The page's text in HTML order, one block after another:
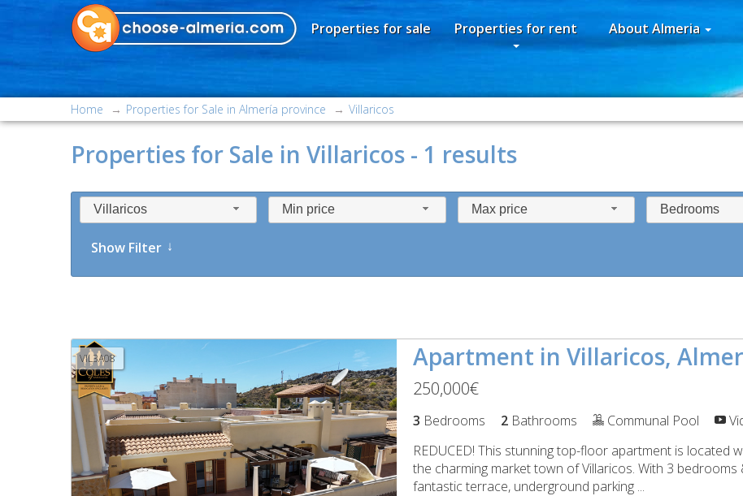
Properties for sale Properties for rent About Almeria
Home Properties for Sale in Almería province Villaricos
Properties for Sale in Villaricos - 1 results
Villaricos Min price Max price Bedrooms
Show Filter
VIL3A08 Apartment in Villaricos,
250,000€
3 Bedrooms 2 Bathrooms Communal Pool
REDUCED! This stunning top-floor apartment is located
the charming market town of Villaricos. With 3
fantastic terrace, underground parking ...